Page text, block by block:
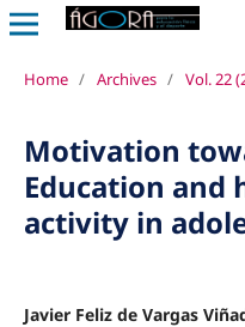
Home / Archives / Vol. 22
Motivation
Education and
activity in
Javier Feliz de Vargas